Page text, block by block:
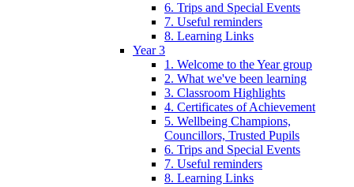
6. Trips and Special Events
7. Useful reminders
8. Learning Links
Year 3
1. Welcome to the Year group
2. What we've been learning
3. Classroom Highlights
4. Certificates of Achievement
5. Wellbeing Champions,
Councillors, Trusted Pupils
6. Trips and Special Events
7. Useful reminders
8. Learning Links